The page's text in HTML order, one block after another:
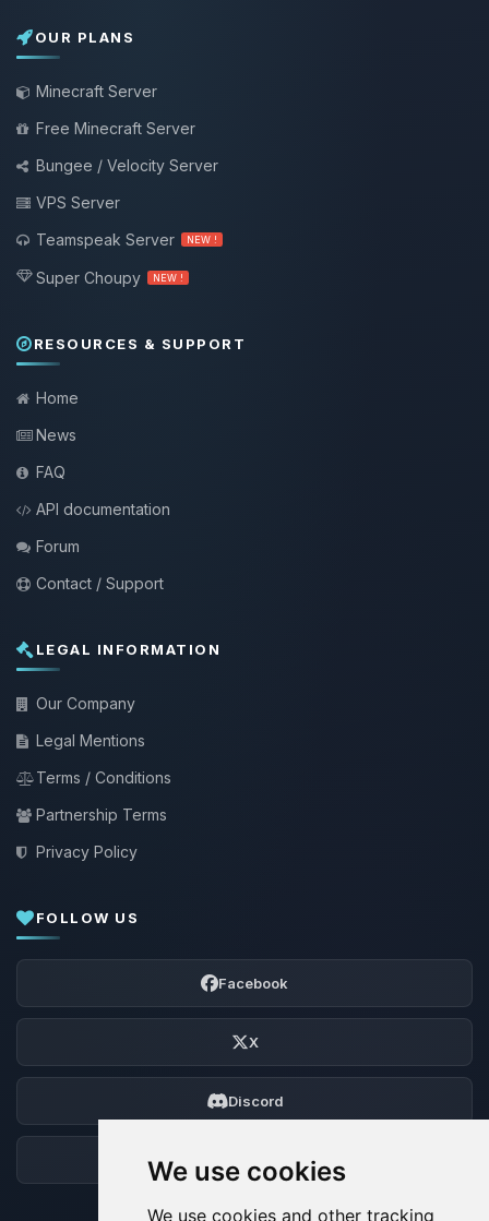
We use cookies
We use cookies and other tracking
OUR PLANS
Minecraft Server
Free Minecraft Server
Bungee / Velocity Server
VPS Server
Teamspeak Server
NEW !
Super Choupy NEW !
RESOURCES & SUPPORT
Home
News
FAQ
API documentation
Forum
Contact / Support
LEGAL INFORMATION
Our Company
Legal Mentions
Terms / Conditions
Partnership Terms
Privacy Policy
FOLLOW US
Facebook
X
Discord